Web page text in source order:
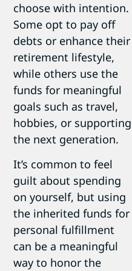
choose with intention.
Some opt to pay off
debts or enhance their
retirement lifestyle,
while others use the
funds for meaningful
goals such as travel,
hobbies, or supporting
the next generation.
It’s common to feel
guilt about spending
on yourself, but using
the inherited funds for
personal fulfillment
can be a meaningful
way to honor the